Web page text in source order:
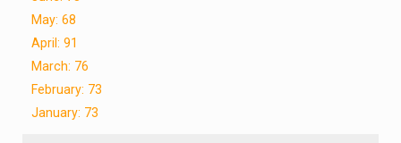
May: 68
April: 91
March: 76
February: 73
January: 73